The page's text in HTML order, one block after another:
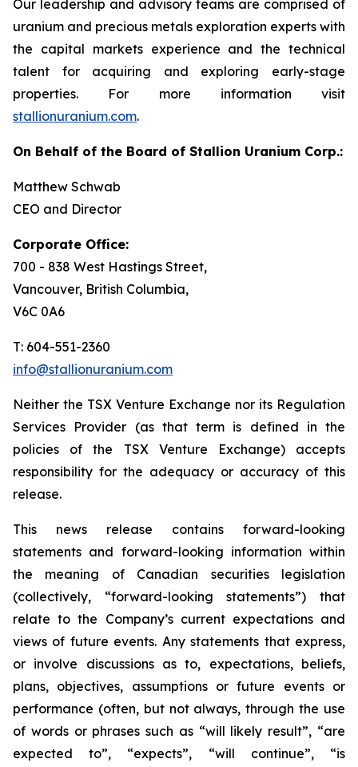
Our leadership and advisory teams are comprised of
uranium and precious metals exploration experts with
the capital markets experience and the technical
talent for acquiring and exploring early-stage
properties. For more information visit
stallionuranium.com.
On Behalf of the Board of Stallion Uranium Corp.:
Matthew Schwab
CEO and Director
Corporate Office:
700 - 838 West Hastings Street,
Vancouver, British Columbia,
V6C 0A6
T: 604-551-2360
info@stallionuranium.com
Neither the TSX Venture Exchange nor its Regulation
Services Provider (as that term is defined in the
policies of the TSX Venture Exchange) accepts
responsibility for the adequacy or accuracy of this
release.
This news release contains forward-looking
statements and forward-looking information within
the meaning of Canadian securities legislation
(collectively, “forward-looking statements”) that
relate to the Company’s current expectations and
views of future events. Any statements that express,
or involve discussions as to, expectations, beliefs,
plans, objectives, assumptions or future events or
performance (often, but not always, through the use
of words or phrases such as “will likely result”, “are
expected to”, “expects”, “will continue”, “is